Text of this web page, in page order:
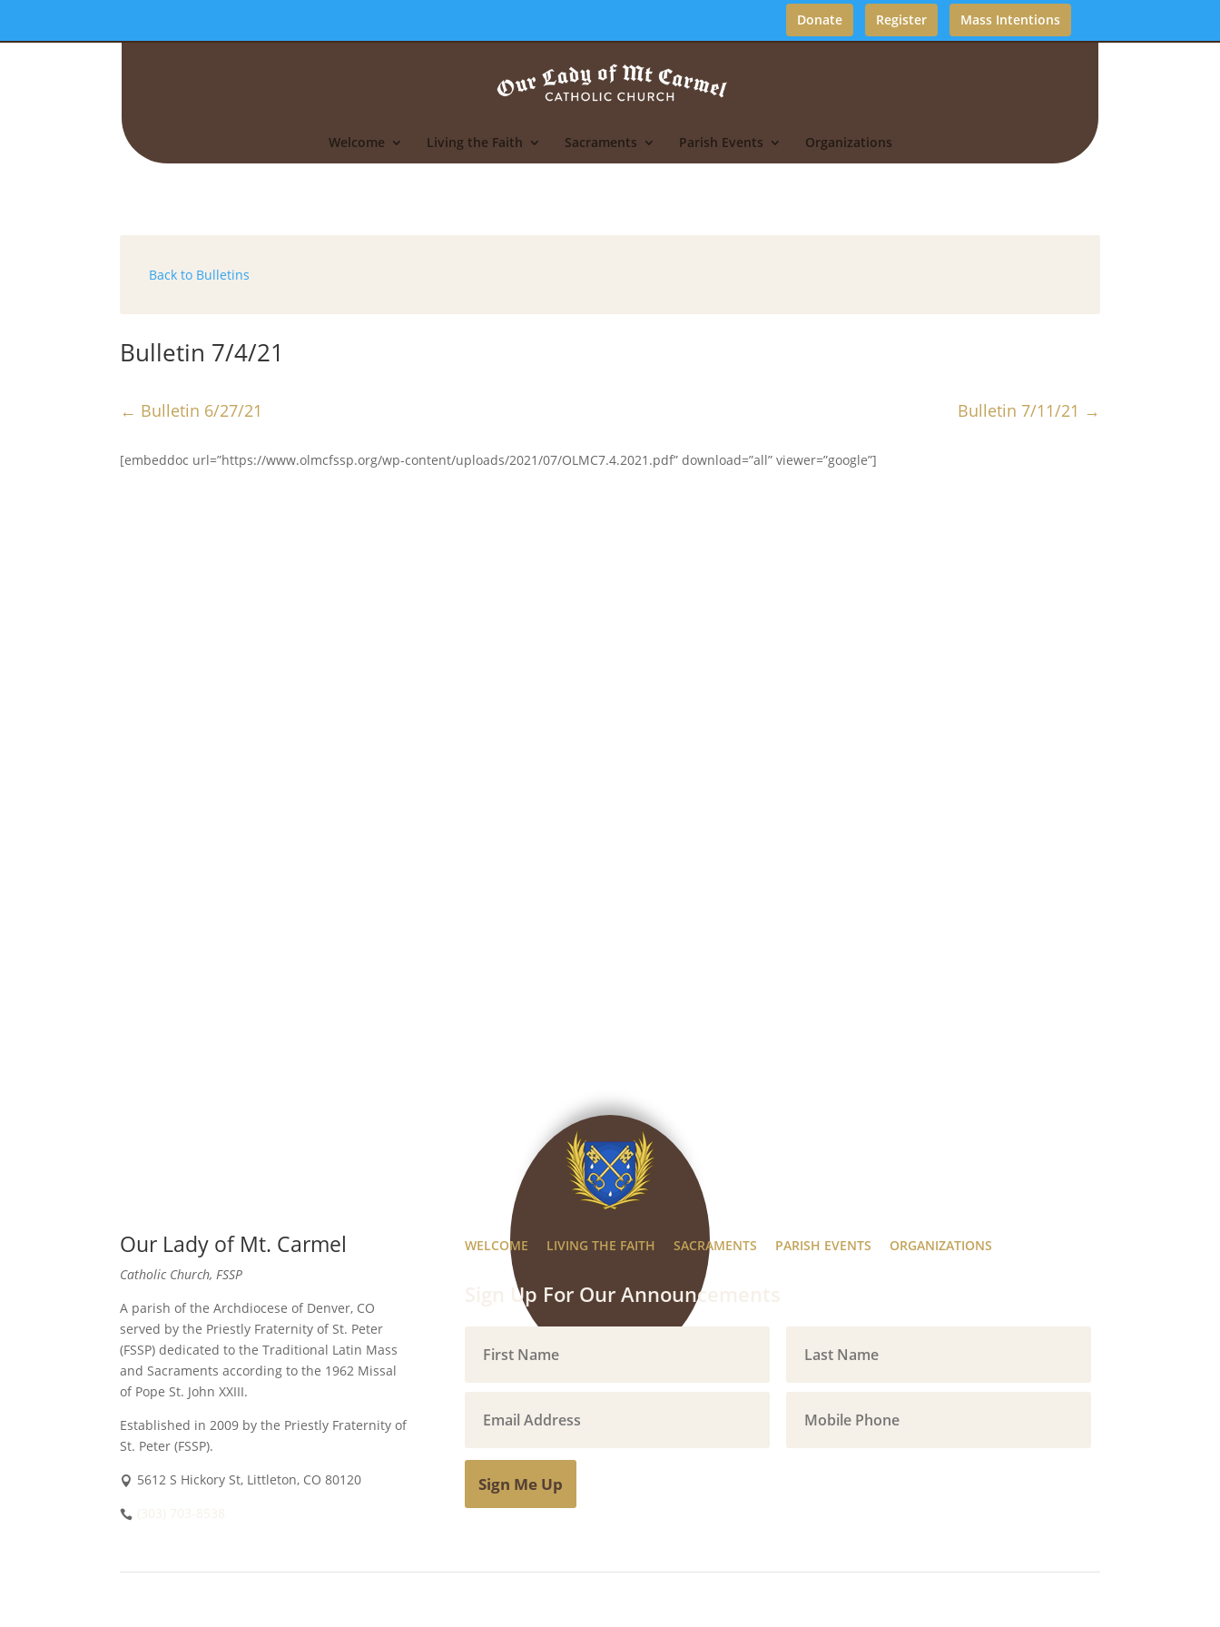
Donate Register Mass Intentions
Welcome Living the Faith Sacraments Parish Events Organizations
Back to Bulletins
Bulletin 7/4/21
← Bulletin 6/27/21 Bulletin 7/11/21 →
[embeddoc url=”https://www.olmcfssp.org/wp-content/uploads/2021/07/OLMC7.4.2021.pdf” download=”all” viewer=”google”]
Our Lady of Mt. Carmel
Catholic Church, FSSP
A parish of the Archdiocese of Denver, CO
served by the Priestly Fraternity of St. Peter
(FSSP) dedicated to the Traditional Latin Mass
and Sacraments according to the 1962 Missal
of Pope St. John XXIII.
Established in 2009 by the Priestly Fraternity of
St. Peter (FSSP).
5612 S Hickory St, Littleton, CO 80120
WELCOME LIVING THE FAITH SACRAMENTS PARISH EVENTS ORGANIZATIONS
Sign Up For Our Announcements
Sign Me Up